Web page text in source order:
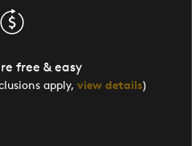
free & easy
apply, view details)